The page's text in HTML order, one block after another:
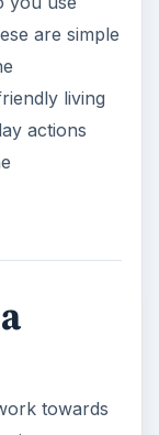
Evan
Green,
about
He writes,
throw away
20 years…
these help
and
difference to